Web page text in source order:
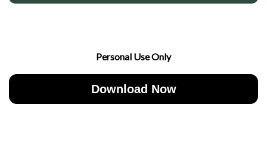
Personal Use Only
Download Now